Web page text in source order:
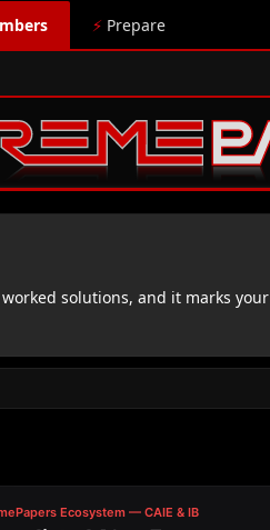
⚡ Prepare
solutions, and it marks your